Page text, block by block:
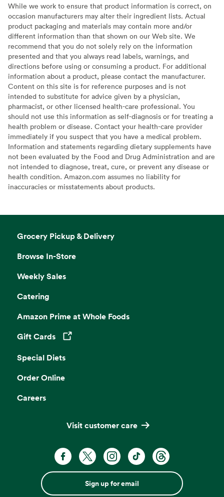
While we work to ensure that product information is correct, on
occasion manufacturers may alter their ingredient lists. Actual
product packaging and materials may contain more and/or
different information than that shown on our Web site. We
recommend that you do not solely rely on the information
presented and that you always read labels, warnings, and
directions before using or consuming a product. For additional
information about a product, please contact the manufacturer.
Content on this site is for reference purposes and is not
intended to substitute for advice given by a physician,
pharmacist, or other licensed health-care professional. You
should not use this information as self-diagnosis or for treating a
health problem or disease. Contact your health-care provider
immediately if you suspect that you have a medical problem.
Information and statements regarding dietary supplements have
not been evaluated by the Food and Drug Administration and are
not intended to diagnose, treat, cure, or prevent any disease or
health condition. Amazon.com assumes no liability for
inaccuracies or misstatements about products.
Grocery Pickup & Delivery
Browse In-Store
Weekly Sales
Catering
Amazon Prime at Whole Foods
Gift Cards
Opens in a new tab
Special Diets
Order Online
Careers
Visit customer care
Sign up for email